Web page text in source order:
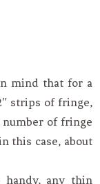
mind that for a
strips of fringe,
number of fringe
this case, about
handy, any thin